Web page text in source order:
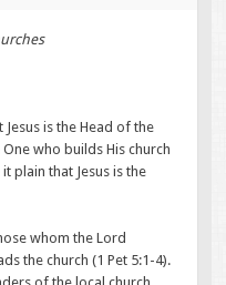
is the Head of the
who builds His church
plain that Jesus is the
whom the Lord
the church (1 Pet 5:1-4).